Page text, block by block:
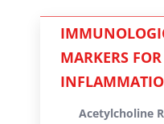
MARKERS FOR
Acetylcholine